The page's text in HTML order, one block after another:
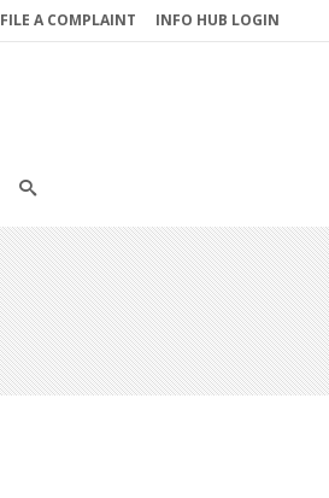
FILE A COMPLAINT INFO HUB LOGIN